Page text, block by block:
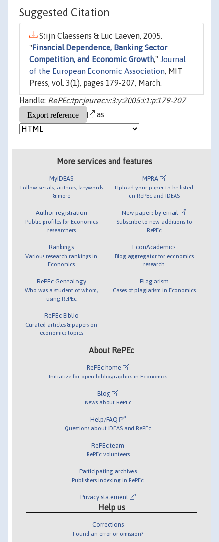
Suggested Citation
Stijn Claessens & Luc Laeven, 2005.
" Financial Dependence, Banking Sector
Competition, and Economic Growth," Journal
of the European Economic Association, MIT
Press, vol. 3(1), pages 179-207, March.
Handle: RePEc:tpr:jeurec:v:3:y:2005:i:1:p:179-207
as
More services and features
MyIDEAS
Follow serials, authors, keywords
& more
Author registration
Public profiles for Economics
researchers
Rankings
Various research rankings in
Economics
RePEc Genealogy
Who was a student of whom,
using RePEc
RePEc Biblio
Curated articles & papers on
economics topics
MPRA
Upload your paper to be listed
on RePEc and IDEAS
New papers by email
Subscribe to new additions to
RePEc
EconAcademics
Blog aggregator for economics
research
Plagiarism
Cases of plagiarism in Economics
About RePEc
RePEc home
Initiative for open bibliographies in Economics
Blog
News about RePEc
Help/FAQ
Questions about IDEAS and RePEc
RePEc team
RePEc volunteers
Participating archives
Publishers indexing in RePEc
Privacy statement
Help us
Corrections
Found an error or omission?